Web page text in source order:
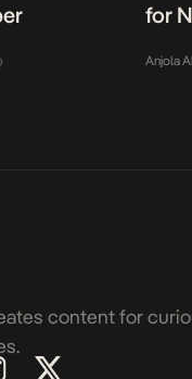
for
Anjola
content for